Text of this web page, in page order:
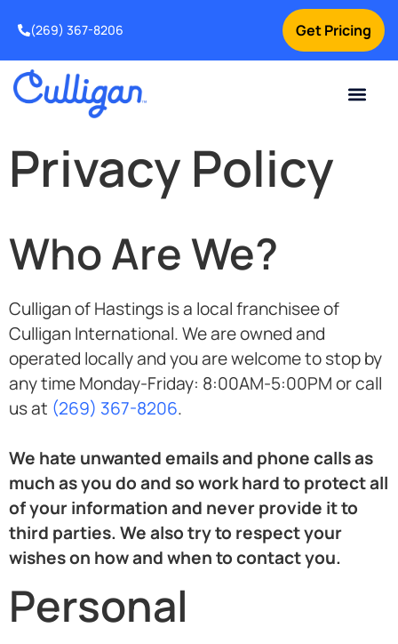
Get Pricing
(269) 367-8206
Privacy Policy
Who Are We?
Culligan of Hastingsis a local franchisee of
Culligan International. We are owned and
operated locally and you are welcome to stop by
any timeMonday-Friday: 8:00AM-5:00PMor call
us at (269) 367-8206.
We hate unwanted emails and phone calls as
much as you do and so work hard to protect all
of your information and never provide it to
third parties. We also try to respect your
wishes on how and when to contact you.
Personal